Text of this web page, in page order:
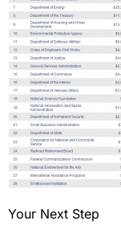
Your Next Step